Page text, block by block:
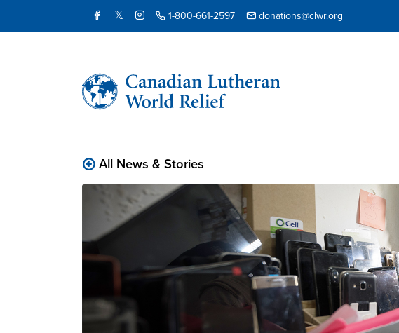
1-800-661-2597 donations@clwr.org
All News & Stories